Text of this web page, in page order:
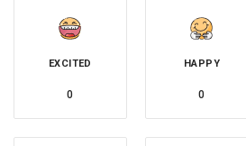
EXCITED
0
HAPPY
0